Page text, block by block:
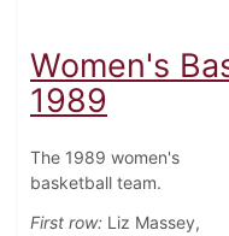
Women's
1989
The 1989 women's
basketball team.
First row: Liz Massey,